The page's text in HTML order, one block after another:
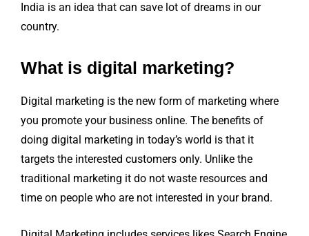
India is an idea that can save lot of dreams in our
country.
What is digital marketing?
Digital marketing is the new form of marketing where
you promote your business online. The benefits of
doing digital marketing in today’s world is that it
targets the interested customers only. Unlike the
traditional marketing it do not waste resources and
time on people who are not interested in your brand.